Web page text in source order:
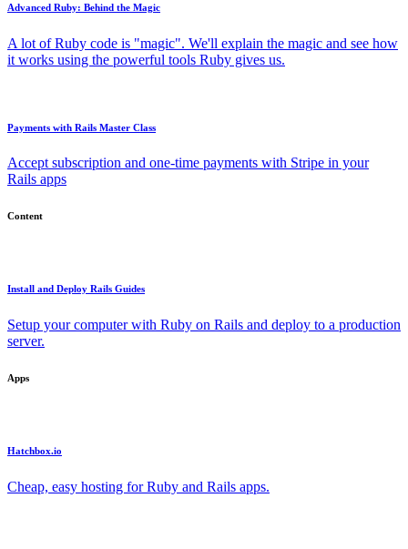
Advanced Ruby: Behind the Magic
A lot of Ruby code is "magic". We'll explain the magic and see how
it works using the powerful tools Ruby gives us.
Payments with Rails Master Class
Accept subscription and one-time payments with Stripe in your
Rails apps
Content
Install and Deploy Rails Guides
Setup your computer with Ruby on Rails and deploy to a production
server.
Apps
Hatchbox.io
Cheap, easy hosting for Ruby and Rails apps.